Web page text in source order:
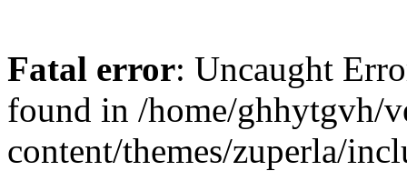
Fatal error: Uncaught
found in /home/ghhytgvh/
content/themes/zuperla/